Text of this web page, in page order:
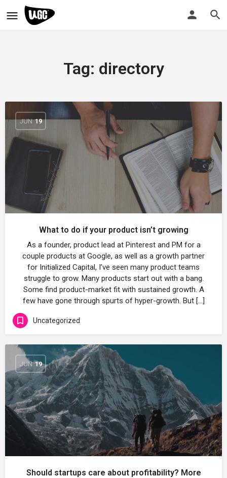
Tag: directory
JUN 19
What to do if your product isn’t growing
As a founder, product lead at Pinterest and PM for a
couple products at Google, as well as a growth partner
for Initialized Capital, I’ve seen many product teams
struggle to grow. Many products start out with a bang.
Some find product-market fit with sustained growth. A
few have gone through spurts of hyper-growth. But […]
Uncategorized
JUN 19
Should startups care about profitability? More